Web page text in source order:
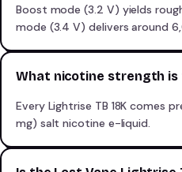
Boost mode (3.2 V) yields
mode (3.4 V) delivers around
What nicotine strength is
Every Lightrise TB 18K comes
mg) salt nicotine e-liquid.